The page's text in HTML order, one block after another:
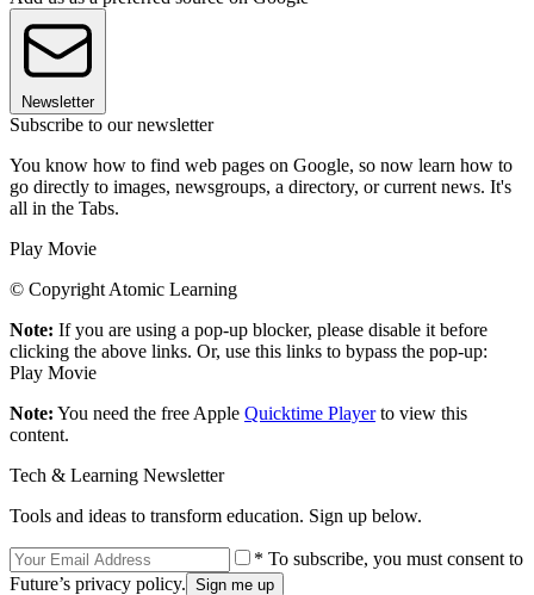
Newsletter
Subscribe to our newsletter
You know how to find web pages on Google, so now learn how to
go directly to images, newsgroups, a directory, or current news. It's
all in the Tabs.
Play Movie
© Copyright Atomic Learning
Note: If you are using a pop-up blocker, please disable it before
clicking the above links. Or, use this links to bypass the pop-up:
Play Movie
Note: You need the free Apple Quicktime Playerto view this
content.
Tech & Learning Newsletter
Tools and ideas to transform education. Sign up below.
* To subscribe, you must consent to
Future’s privacy policy.